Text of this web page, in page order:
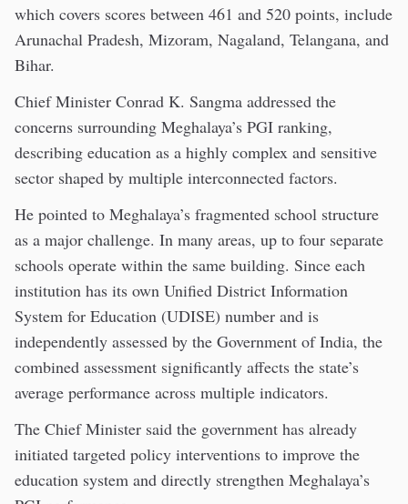
which covers scores between 461 and 520 points, include
Arunachal Pradesh, Mizoram, Nagaland, Telangana, and
Bihar.
Chief Minister Conrad K. Sangma addressed the
concerns surrounding Meghalaya’s PGI ranking,
describing education as a highly complex and sensitive
sector shaped by multiple interconnected factors.
He pointed to Meghalaya’s fragmented school structure
as a major challenge. In many areas, up to four separate
schools operate within the same building. Since each
institution has its own Unified District Information
System for Education (UDISE) number and is
independently assessed by the Government of India, the
combined assessment significantly affects the state’s
average performance across multiple indicators.
The Chief Minister said the government has already
initiated targeted policy interventions to improve the
education system and directly strengthen Meghalaya’s